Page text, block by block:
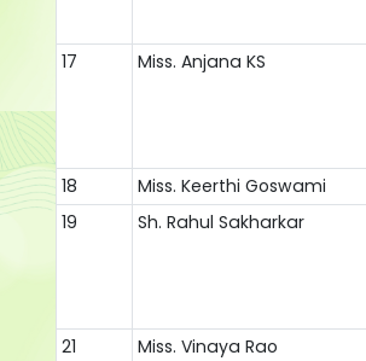
17 Miss. Anjana KS
18 Miss. Keerthi Goswami
19
Sh. Rahul Sakharkar
21 Miss. Vinaya Rao